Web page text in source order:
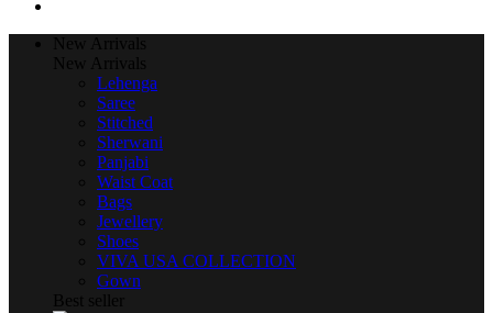
New Arrivals
New Arrivals
Lehenga
Saree
Stitched
Sherwani
Panjabi
Waist Coat
Bags
Jewellery
Shoes
VIVA USA COLLECTION
Gown
Best seller